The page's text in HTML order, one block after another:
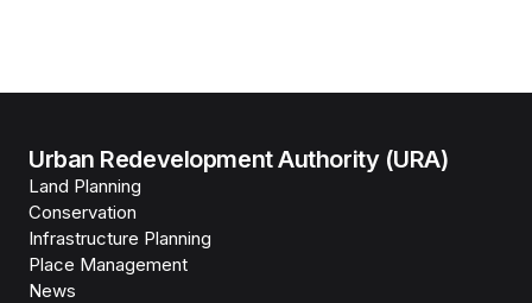
Urban Redevelopment Authority (URA)
Land Planning
Conservation
Infrastructure Planning
Place Management
News